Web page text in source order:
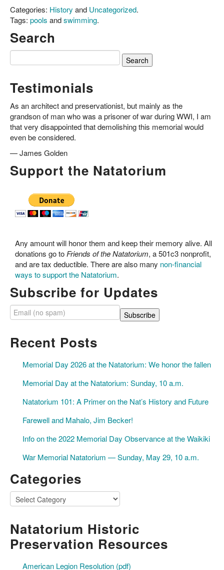
Categories: History and Uncategorized.
Tags: pools andswimming.
Search
Search
for:
Testimonials
As an architect and preservationist, but mainly as the
grandson of man who was a prisoner of war during WWI, I am
that very disappointed that demolishing this memorial would
even be considered.
—James Golden
Support the Natatorium
Any amount will honor them and keep their memory alive. All
donations go to Friends of the Natatorium, a 501c3 nonprofit,
and are tax deductible. There are also many non-financial
ways to support the Natatorium.
Subscribe for Updates
Recent Posts
Memorial Day 2026 at the Natatorium: We honor the fallen
Memorial Day at the Natatorium: Sunday, 10 a.m.
Natatorium 101: A Primer on the Nat’s History and Future
Farewell and Mahalo, Jim Becker!
Info on the 2022 Memorial Day Observance at the Waikiki
War Memorial Natatorium — Sunday, May 29, 10 a.m.
Categories
Categories
Natatorium Historic
Preservation Resources
American Legion Resolution (pdf)